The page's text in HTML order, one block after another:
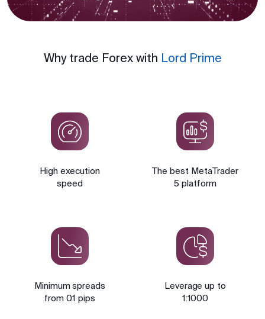
Why trade Forex with Lord Prime
High execution
speed
The best MetaTrader
5 platform
Minimum spreads
from 0.1 pips
Leverage up to
1:1000